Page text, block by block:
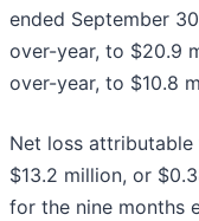
ended September
over-year, to $20.9
over-year, to $10.8
Net loss
$13.2 million, or
for the nine months